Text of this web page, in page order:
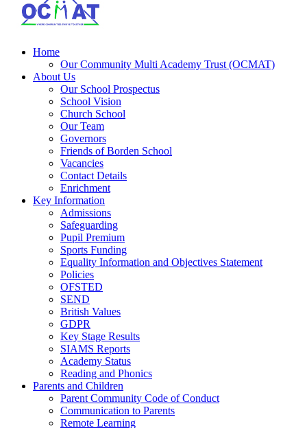
Home
Our Community Multi Academy Trust (OCMAT)
About Us
Our School Prospectus
School Vision
Church School
Our Team
Governors
Friends of Borden School
Vacancies
Contact Details
Enrichment
Key Information
Admissions
Safeguarding
Pupil Premium
Sports Funding
Equality Information and Objectives Statement
Policies
OFSTED
SEND
British Values
GDPR
Key Stage Results
SIAMS Reports
Academy Status
Reading and Phonics
Parents and Children
Parent Community Code of Conduct
Communication to Parents
Remote Learning